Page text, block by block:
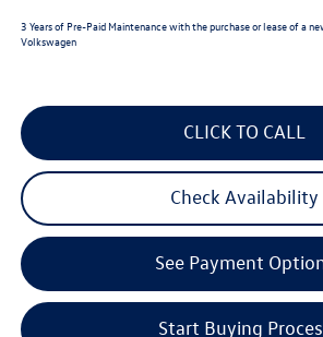
3 Years of Pre-Paid Maintenance with the purchase or lease of a
Volkswagen
CLICK TO CALL
Check Availability
See Payment
Start Buying